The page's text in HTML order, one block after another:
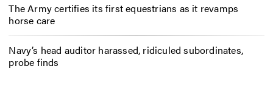
The Army certifies its first equestrians as it revamps
horse care
Navy’s head auditor harassed, ridiculed subordinates,
probe finds